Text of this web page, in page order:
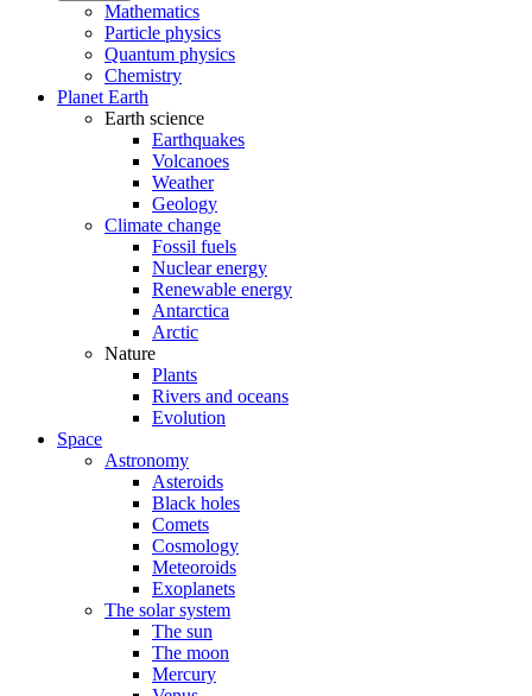
Mathematics
Particle physics
Quantum physics
Chemistry
Planet Earth
Earth science
Earthquakes
Volcanoes
Weather
Geology
Climate change
Fossil fuels
Nuclear energy
Renewable energy
Antarctica
Arctic
Nature
Plants
Rivers and oceans
Evolution
Space
Astronomy
Asteroids
Black holes
Comets
Cosmology
Meteoroids
Exoplanets
The solar system
The sun
The moon
Mercury